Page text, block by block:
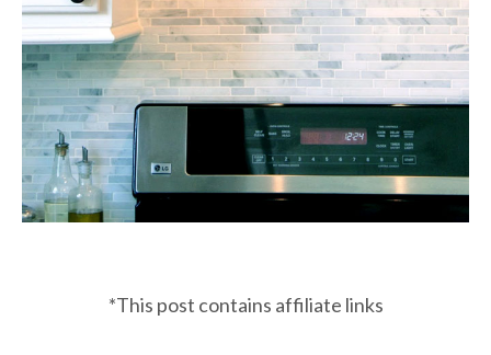
*This post contains affiliate links